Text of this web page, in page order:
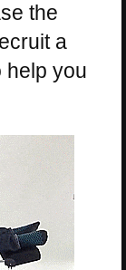
the
a
help you